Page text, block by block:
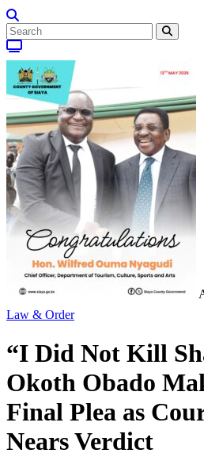
Law & Order
“I Did Not Kill
Okoth Obado
Final Plea as
Nears Verdict